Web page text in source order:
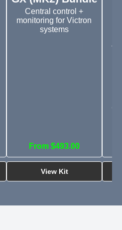
Central control +
monitoring for Victron
systems
From $493.00
View Kit